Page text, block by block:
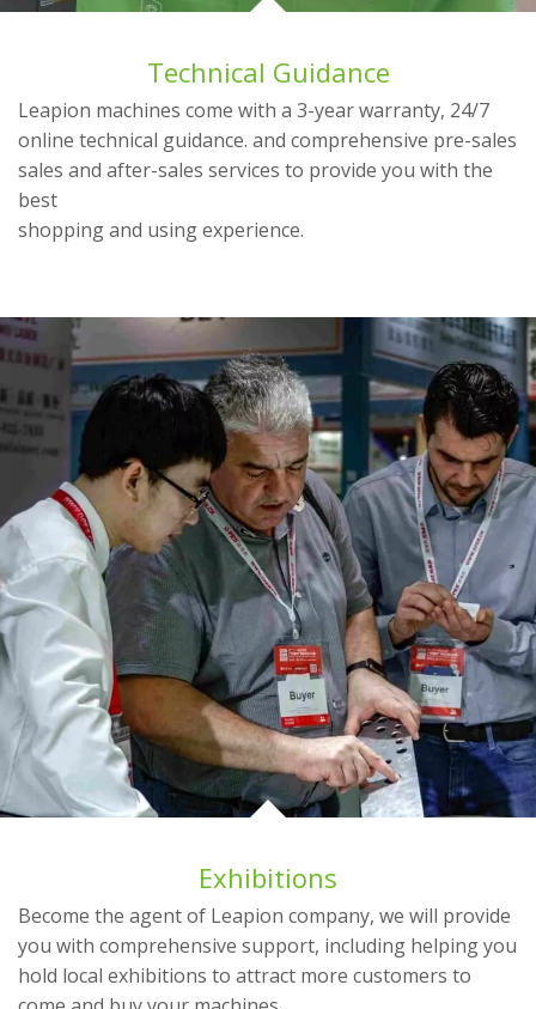
Technical Guidance
Leapion machines come with a 3-year warranty, 24/7
online technical guidance. and comprehensive pre-sales
sales and after-sales services to provide you with the
best
shopping and using experience.
Exhibitions
Become the agent of Leapion company, we will provide
you with comprehensive support, including helping you
hold local exhibitions to attract more customers to